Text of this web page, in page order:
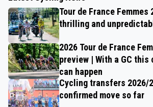
Tour de France Femmes
thrilling and
2026 Tour de France
preview | With a GC
can happen
Cycling transfers 2026/
confirmed move so far